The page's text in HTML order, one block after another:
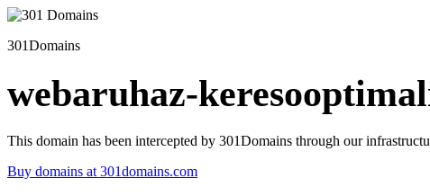
301Domains
webaruhaz-
This domain has been intercepted by 301Domains through our
Buy domains at 301domains.com